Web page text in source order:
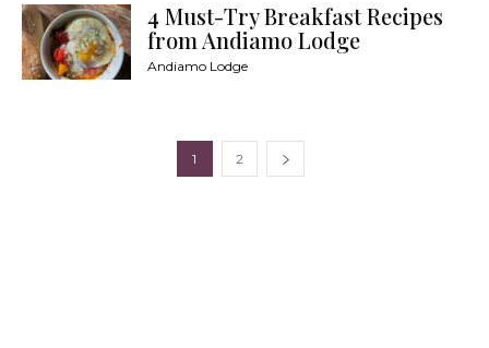
4 Must-Try Breakfast Recipes
from Andiamo Lodge
Andiamo Lodge
1 2